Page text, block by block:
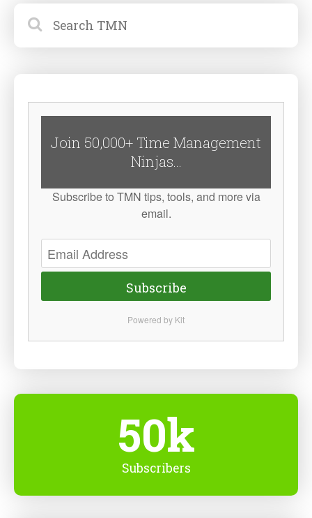
Join 50,000+ Time Management
Ninjas...
Subscribe to TMN tips, tools, and more via
email.
Subscribe
Powered by Kit
50k
Subscribers